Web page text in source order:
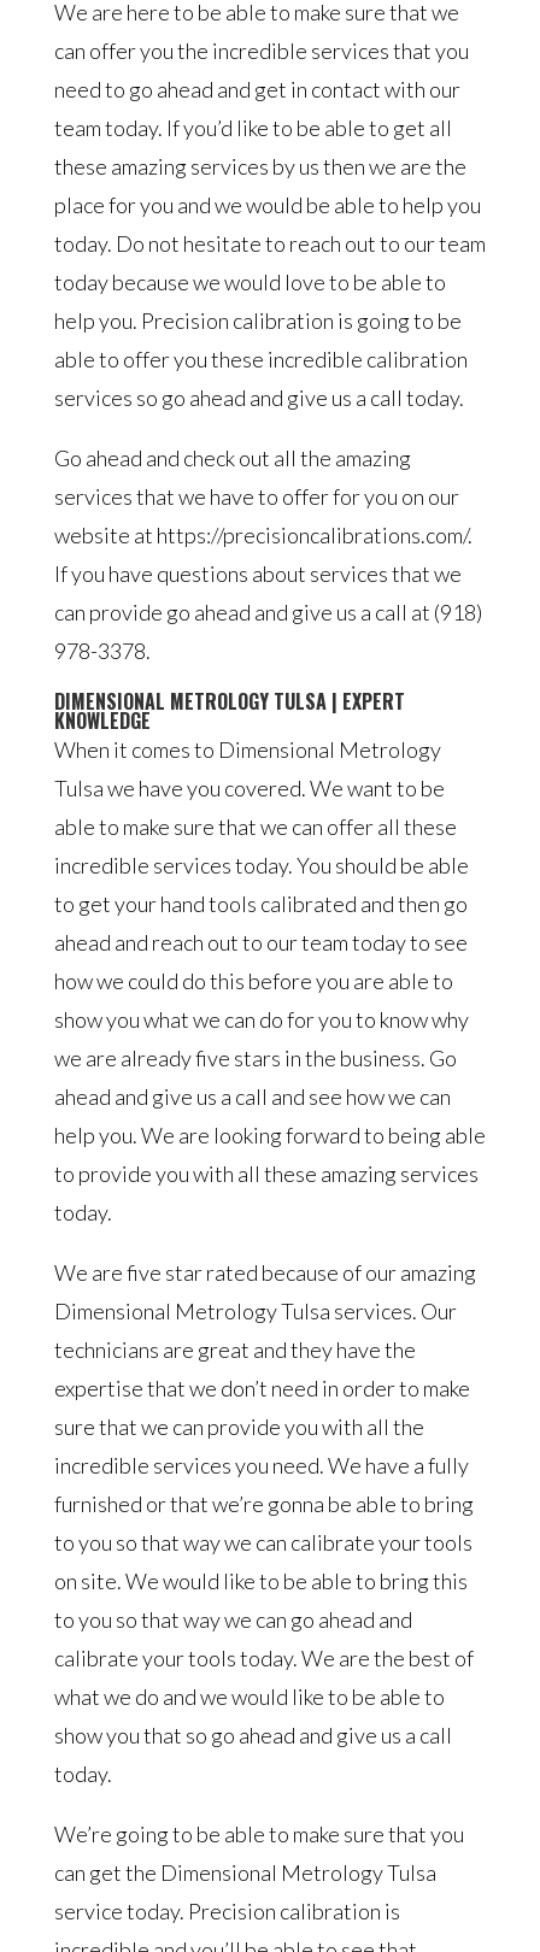
We are here to be able to make sure that we
can offer you the incredible services that you
need to go ahead and get in contact with our
team today. If you’d like to be able to get all
these amazing services by us then we are the
place for you and we would be able to help you
today. Do not hesitate to reach out to our team
today because we would love to be able to
help you. Precision calibration is going to be
able to offer you these incredible calibration
services so go ahead and give us a call today.
Go ahead and check out all the amazing
services that we have to offer for you on our
website at https://precisioncalibrations.com/.
If you have questions about services that we
can provide go ahead and give us a call at (918)
978-3378.
DIMENSIONAL METROLOGY TULSA | EXPERT
KNOWLEDGE
When it comes to Dimensional Metrology
Tulsa we have you covered. We want to be
able to make sure that we can offer all these
incredible services today. You should be able
to get your hand tools calibrated and then go
ahead and reach out to our team today to see
how we could do this before you are able to
show you what we can do for you to know why
we are already five stars in the business. Go
ahead and give us a call and see how we can
help you. We are looking forward to being able
to provide you with all these amazing services
today.
We are five star rated because of our amazing
Dimensional Metrology Tulsa services. Our
technicians are great and they have the
expertise that we don’t need in order to make
sure that we can provide you with all the
incredible services you need. We have a fully
furnished or that we’re gonna be able to bring
to you so that way we can calibrate your tools
on site. We would like to be able to bring this
to you so that way we can go ahead and
calibrate your tools today. We are the best of
what we do and we would like to be able to
show you that so go ahead and give us a call
today.
We’re going to be able to make sure that you
can get the Dimensional Metrology Tulsa
service today. Precision calibration is